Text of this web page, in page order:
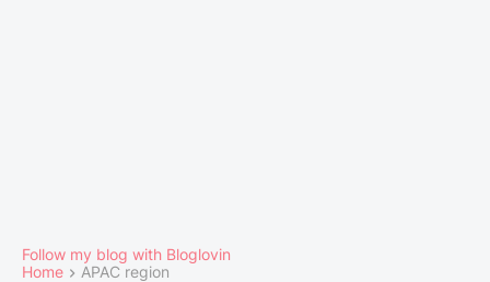
Follow my blog with Bloglovin
Home
APAC region